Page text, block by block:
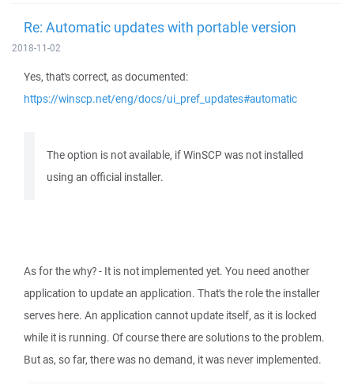
Re: Automatic updates with portable version
2018-11-02
Yes, that's correct, as documented:
https://winscp.net/eng/docs/ui_pref_updates#automatic
The option is not available, if WinSCP was not installed
using an official installer.
As for the why? - It is not implemented yet. You need another
application to update an application. That's the role the installer
serves here. An application cannot update itself, as it is locked
while it is running. Of course there are solutions to the problem.
But as, so far, there was no demand, it was never implemented.